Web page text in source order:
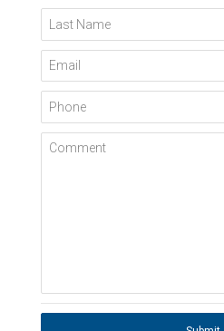
Last Name
Email
Phone
Comment